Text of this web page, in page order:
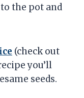
the pot and
(check out
you’ll
seeds.